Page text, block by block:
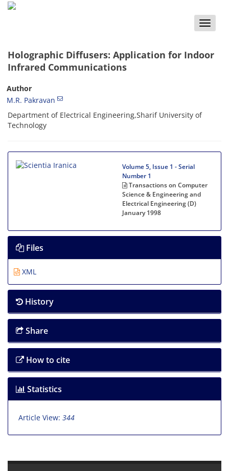
Toggle
Holographic Diffusers: Application for Indoor
Infrared Communications
Author
M.R. Pakravan
Department of Electrical Engineering,Sharif University of
Technology
Volume 5, Issue 1 - Serial
Number 1
Transactions on Computer
Science & Engineering and
Electrical Engineering (D)
January 1998
Files
XML
History
Share
How to cite
Statistics
Article View: 344